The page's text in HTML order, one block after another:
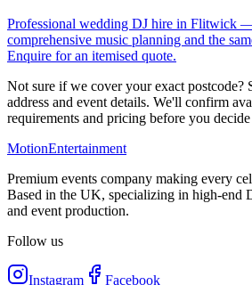
Professional wedding DJ hire in Flitwick
comprehensive music planning and the
Enquire for an itemised quote.
Not sure if we cover your exact postcode?
address and event details. We'll confirm
requirements and pricing before you
MotionEntertainment
Premium events company making every
Based in the UK, specializing in high-end
and event production.
Follow us
Instagram Facebook